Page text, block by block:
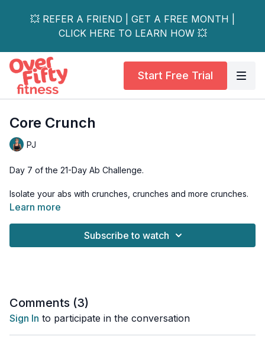
💥 REFER A FRIEND | GET A FREE MONTH |
CLICK HERE TO LEARN HOW 💥
Start Free Trial
Core Crunch
PJ
Day 7 of the 21-Day Ab Challenge.
Isolate your abs with crunches, crunches and more crunches.
Learn more
Subscribe to watch
Comments (3)
Sign In to participate in the conversation